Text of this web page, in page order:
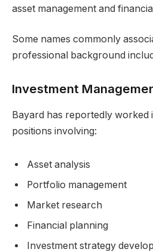
asset management and
Some names commonly
professional background
Investment
Bayard has reportedly worked
positions involving:
Asset analysis
Portfolio management
Market research
Financial planning
Investment strategy